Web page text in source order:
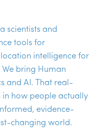
scientists and
tools for
intelligence for
bring Human
and AI. That real-
how people actually
evidence-
changing world.